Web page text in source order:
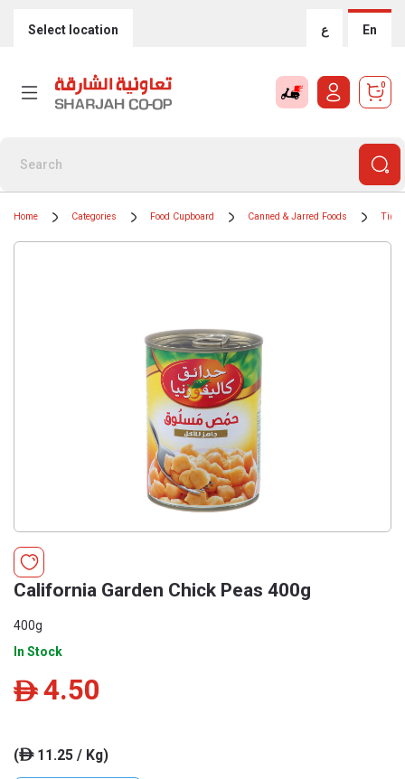
Select location ع En
0
Home Categories Food Cupboard Canned & Jarred Foods
California Garden Chick Peas 400g
400g
In Stock
ê 4.50
(ê11.25 / Kg)